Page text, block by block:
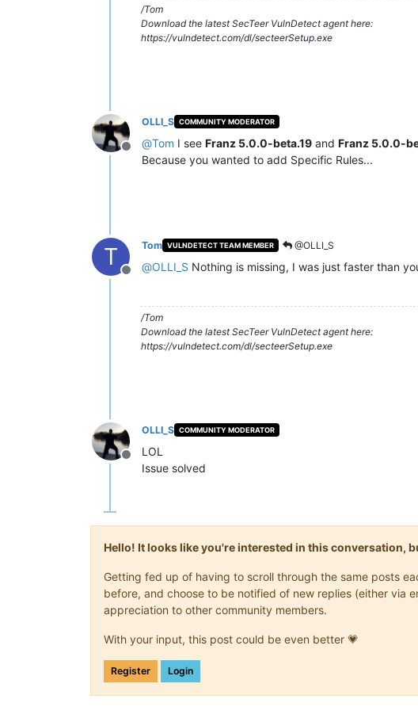
/Tom
Download the latest SecTeer VulnDetect agent here:
https://vulndetect.com/dl/secteerSetup.exe
Offline
OLLI_S COMMUNITY MODERATOR
@Tom I see Franz 5.0.0-beta.19 and Franz 5.0.0-
Because you wanted to add Specific Rules...
T
Offline
Tom VULNDETECT TEAM MEMBER @OLLI_S
@OLLI_S Nothing is missing, I was just faster than
/Tom
Download the latest SecTeer VulnDetect agent here:
https://vulndetect.com/dl/secteerSetup.exe
Offline
OLLI_S COMMUNITY MODERATOR
LOL
Issue solved
Hello! It looks like you're interested in this conversation,
Getting fed up of having to scroll through the same posts
before, and choose to be notified of new replies (either via
appreciation to other community members.
With your input, this post could be even better 💗
Register Login